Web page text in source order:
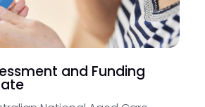
and Funding